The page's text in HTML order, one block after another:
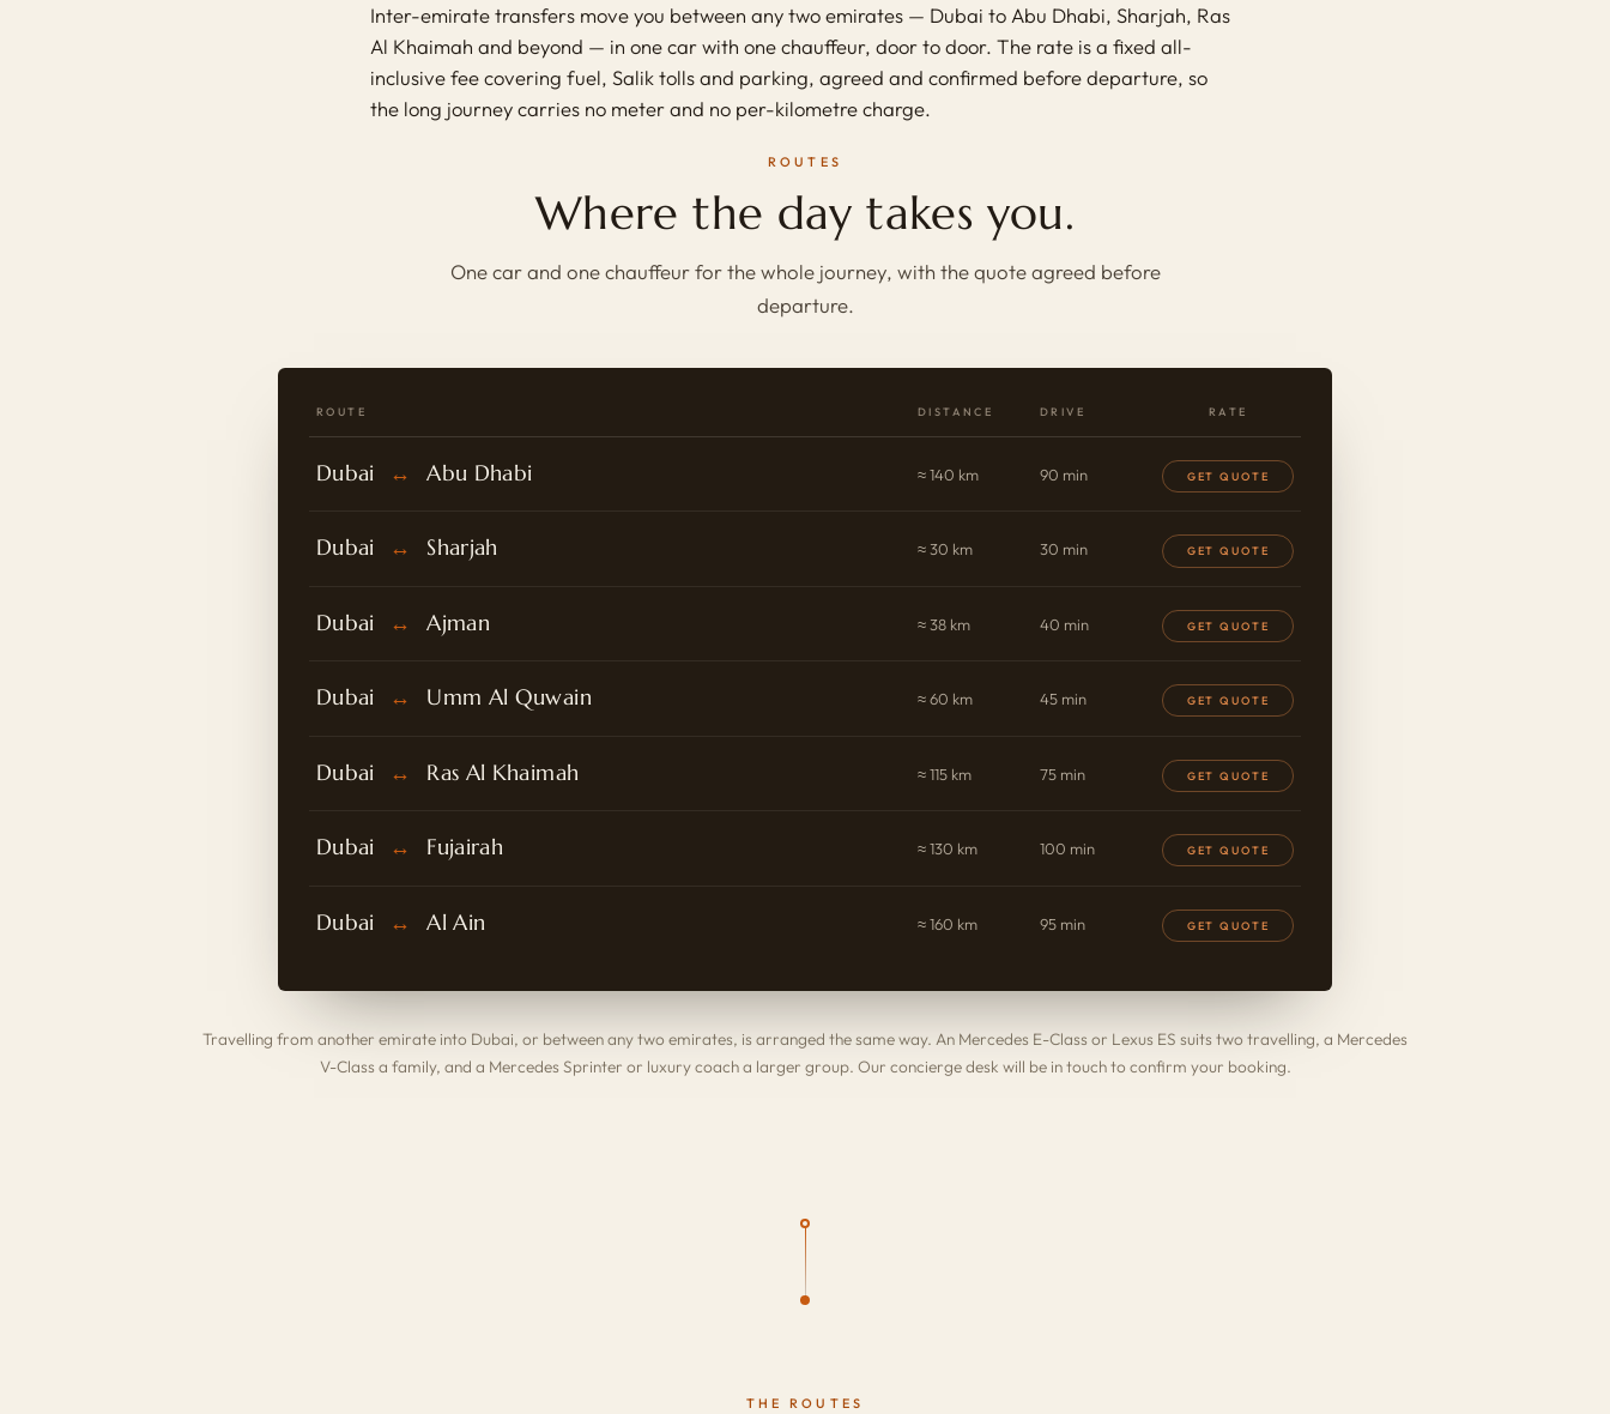
Inter-emirate transfers move you between any two emirates — Dubai to Abu Dhabi, Sharjah, Ras
Al Khaimah and beyond — in one car with one chauffeur, door to door. The rate is a fixed all-
inclusive fee covering fuel, Salik tolls and parking, agreed and confirmed before departure, so
the long journey carries no meter and no per-kilometre charge.
ROUTES
Where the day takes you.
One car and one chauffeur for the whole journey, with the quote agreed before
departure.
ROUTE DISTANCE DRIVE RATE
Dubai ↔ Abu Dhabi ≈ 140 km 90 min GET QUOTE
Dubai ↔ Sharjah ≈ 30 km 30 min GET QUOTE
Dubai ↔ Ajman ≈ 38 km 40 min GET QUOTE
Dubai ↔ Umm Al Quwain ≈ 60 km 45 min GET QUOTE
Dubai ↔ Ras Al Khaimah ≈ 115 km 75 min GET QUOTE
Dubai ↔ Fujairah ≈ 130 km 100 min GET QUOTE
Dubai ↔ Al Ain ≈ 160 km 95 min GET QUOTE
Travelling from another emirate into Dubai, or between any two emirates, is arranged the same way. An Mercedes E-Class or Lexus ES suits two travelling, a Mercedes
V-Class a family, and a Mercedes Sprinter or luxury coacha larger group. Our concierge desk will be in touch to confirm your booking.
THE ROUTES